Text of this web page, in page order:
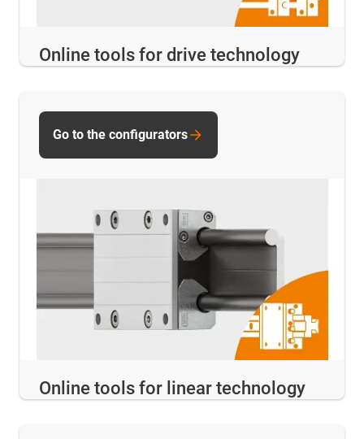
Online tools for drive technology
Online tools for linear technology
Go to the configurators